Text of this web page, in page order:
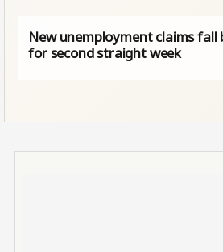
New unemployment claims fall
for second straight week